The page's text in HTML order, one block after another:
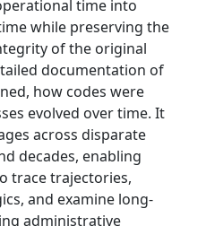
time into
while preserving the
of the original
documentation of
how codes were
evolved over time. It
across disparate
decades, enabling
trace trajectories,
and examine long-
administrative